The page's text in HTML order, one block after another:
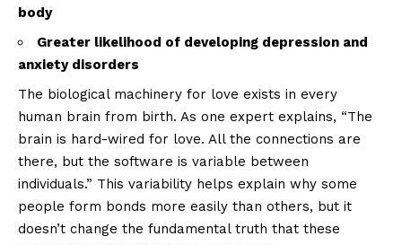
body
Greater likelihood of developing depression and
anxiety disorders
The biological machinery for love exists in every
human brain from birth. As one expert explains, “The
brain is hard-wired for love. All the connections are
there, but the software is variable between
individuals.” This variability helps explain why some
people form bonds more easily than others, but it
doesn’t change the fundamental truth that these